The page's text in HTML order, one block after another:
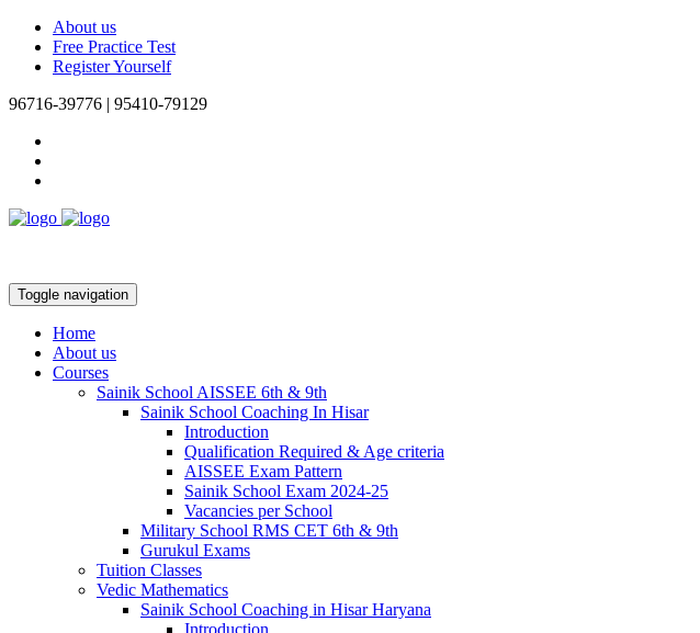
About us
Free Practice Test
Register Yourself
96716-39776 | 95410-79129
Toggle navigation
Home
About us
Courses
Sainik School AISSEE 6th & 9th
Sainik School Coaching In Hisar
Introduction
Qualification Required & Age criteria
AISSEE Exam Pattern
Sainik School Exam 2024-25
Vacancies per School
Military School RMS CET 6th & 9th
Gurukul Exams
Tuition Classes
Vedic Mathematics
Sainik School Coaching in Hisar Haryana
Introduction